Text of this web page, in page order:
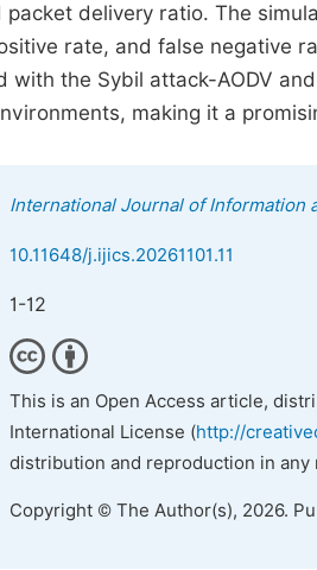
delivery ratio. The
rate, and false negative
with the Sybil attack-AODV
making it a
International Journal of Information
10.11648/j.ijics.20261101.11
1-12
This is an Open Access article,
International License (http://
distribution and reproduction in
Copyright © The Author(s), 2026.